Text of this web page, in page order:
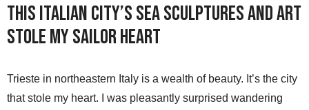
This Italian City’s Sea Sculptures and Art
Stole My Sailor Heart
Trieste in northeastern Italy is a wealth of beauty. It’s the city
that stole my heart. I was pleasantly surprised wandering